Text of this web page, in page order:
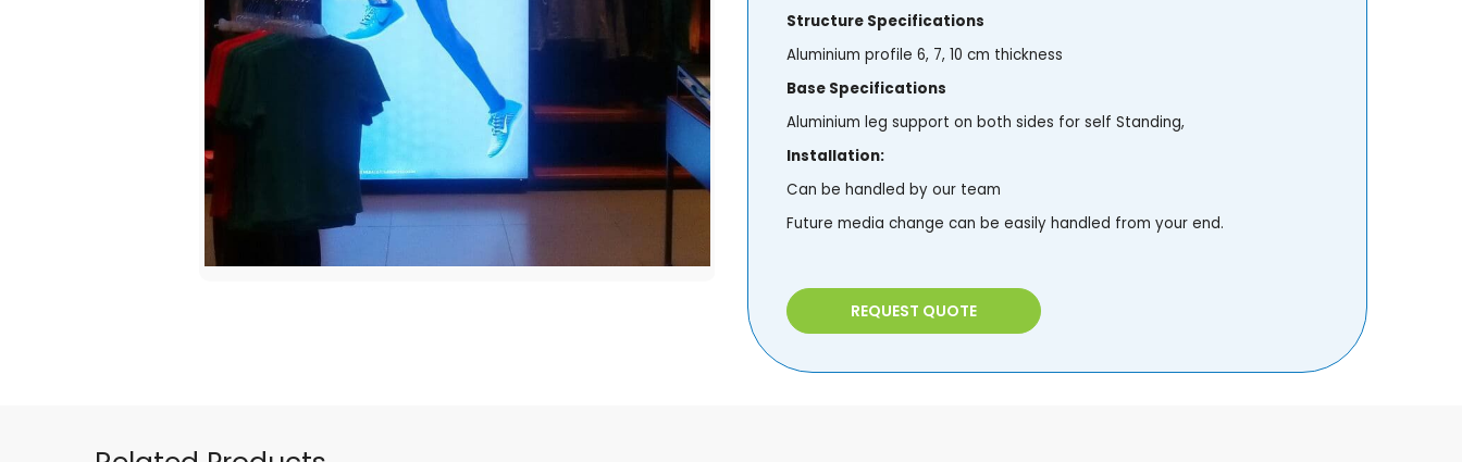
Structure Specifications
Aluminium profile 6, 7, 10 cm thickness
Base Specifications
Aluminium leg support on both sides for self Standing,
Installation:
Can be handled by our team
Future media change can be easily handled from your end.
REQUEST QUOTE